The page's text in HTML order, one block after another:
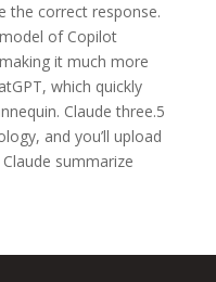
the correct response.
of Copilot
it much more
which quickly
Claude three.5
and you’ll upload
summarize